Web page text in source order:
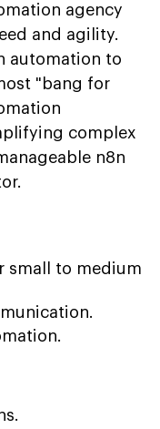
agency
and agility.
automation to
"bang for
complex
n8n
small to medium